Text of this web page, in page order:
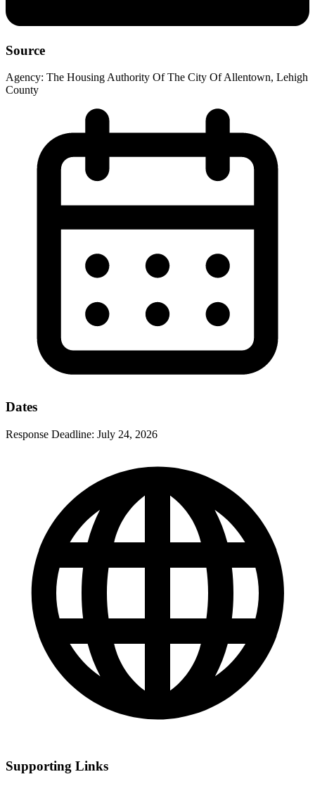
Source
Agency: The Housing Authority Of The City Of Allentown, Lehigh
County
Dates
Response Deadline: July 24, 2026
Supporting Links